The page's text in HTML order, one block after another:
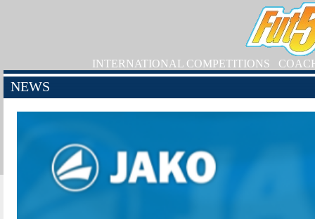
INTERNATIONAL COMPETITIONS
NEWS